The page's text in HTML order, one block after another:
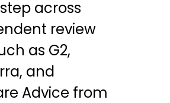
across
review
as G2,
and
Advice from